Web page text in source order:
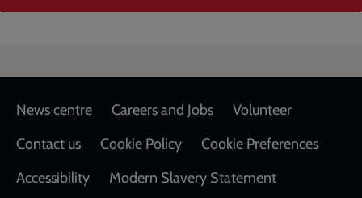
Footer
News centre Careers and Jobs
Volunteer
Contact us
Cookie Policy
Cookie Preferences
Accessibility
Modern Slavery Statement